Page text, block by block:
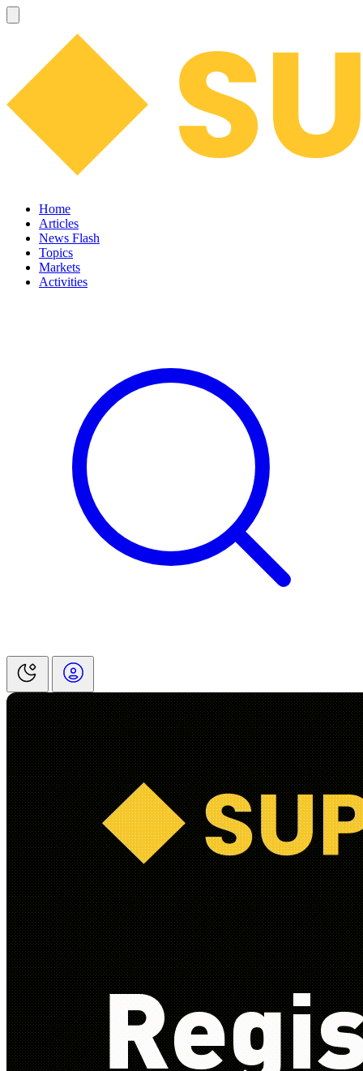
Home
Articles
News Flash
Topics
Markets
Activities